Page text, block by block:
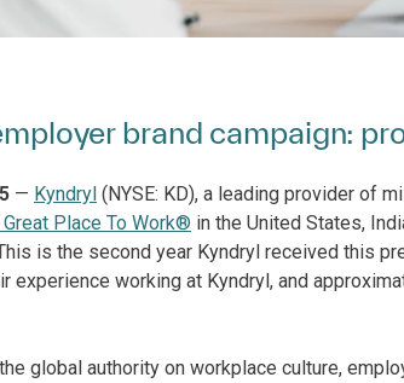
brand campaign:
— Kyndryl (NYSE: KD), a leading provider of
Place To Work® in the United States,
is the second year Kyndryl received this
experience working at Kyndryl, and
global authority on workplace culture,